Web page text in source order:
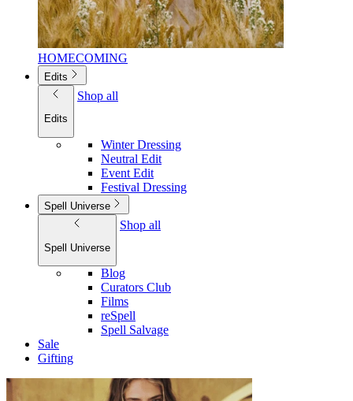
HOMECOMING
Edits
Edits
Shop all
Winter Dressing
Neutral Edit
Event Edit
Festival Dressing
Spell Universe
Spell Universe
Shop all
Blog
Curators Club
Films
reSpell
Spell Salvage
Sale
Gifting